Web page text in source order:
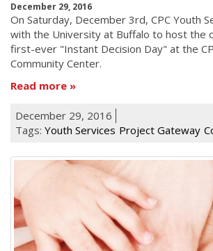
December 29, 2016
On Saturday, December 3rd, CPC Youth
with the University at Buffalo to host the
first-ever "Instant Decision Day" at the
Community Center.
Read more
December 29, 2016
Tags: Youth Services Project Gateway